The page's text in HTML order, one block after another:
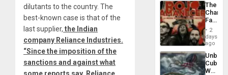
dilutants to the country. The
best-known case is that of the
last supplier, the Indian
company Reliance Industries.
“Since the imposition of the
sanctions and against what
some reports say, Reliance
The
Face
of
in
Latin
From
the
2
days
ago
Cuba:
Why